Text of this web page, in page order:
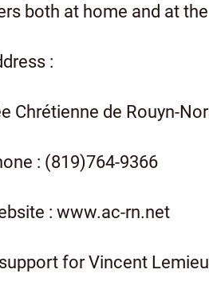
both at home and at
:
Chrétienne de Rouyn-
: (819)764-9366
: www.ac-rn.net
for Vincent